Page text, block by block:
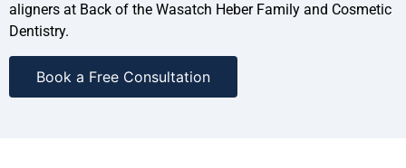
aligners at Back of the Wasatch Heber Family and Cosmetic
Dentistry.
Book a Free Consultation